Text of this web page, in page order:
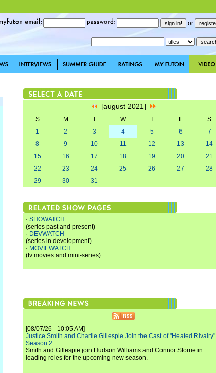
or
[august 2021]
S M T W T F
S
1
2 3 4 5 6
7
8
9 10 11 12 13
14
15
16 17 18 19 20
21
22
23 24 25 26 27
28
29
30 31
· SHOWATCH
(series past and present)
· DEVWATCH
(series in development)
· MOVIEWATCH
(tv movies and mini-series)
[08/07/26 - 10:05 AM]
Justice Smith and Charlie Gillespie Join the Cast of "Heated Rivalry"
Season 2
Smith and Gillespie join Hudson Williams and Connor Storrie in
leading roles for the upcoming new season.